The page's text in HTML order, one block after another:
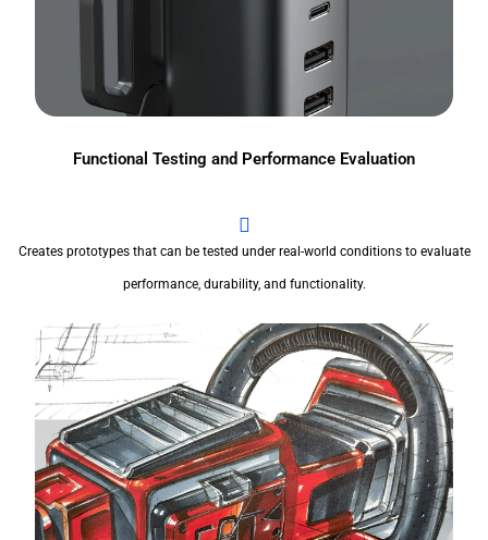
Functional Testing and Performance Evaluation
Creates prototypes that can be tested under real-world conditions to evaluate
performance, durability, and functionality.